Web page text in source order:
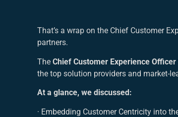
That’s a wrap on the Chief Customer
partners.
The Chief Customer Experience
the top solution providers and market-
At a glance, we discussed:
· Embedding Customer Centricity into